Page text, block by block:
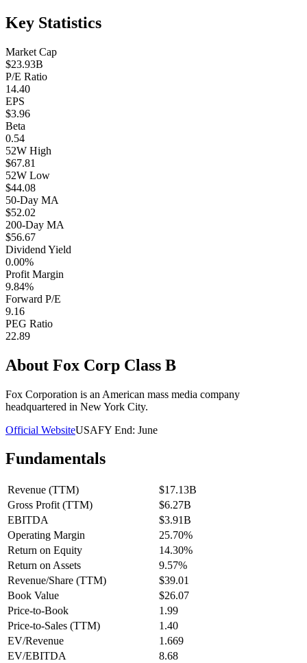
Key Statistics
Market Cap
$23.93B
P/E Ratio
14.40
EPS
$3.96
Beta
0.54
52W High
$67.81
52W Low
$44.08
50-Day MA
$52.02
200-Day MA
$56.67
Dividend Yield
0.00%
Profit Margin
9.84%
Forward P/E
9.16
PEG Ratio
22.89
About Fox Corp Class B
Fox Corporation is an American mass media company
headquartered in New York City.
Official WebsiteUSAFY End: June
Fundamentals
Revenue (TTM)
$17.13B
Gross Profit (TTM)
$6.27B
EBITDA
$3.91B
Operating Margin
25.70%
Return on Equity
14.30%
Return on Assets
9.57%
Revenue/Share (TTM)
$39.01
Book Value
$26.07
Price-to-Book
1.99
Price-to-Sales (TTM)
1.40
EV/Revenue
1.669
EV/EBITDA
8.68